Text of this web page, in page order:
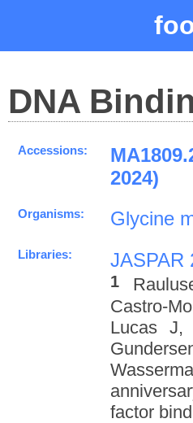
DNA
Accessions:
2024)
Organisms: Glycine
Libraries: JASPAR
1
Castro-
Lucas J,
factor